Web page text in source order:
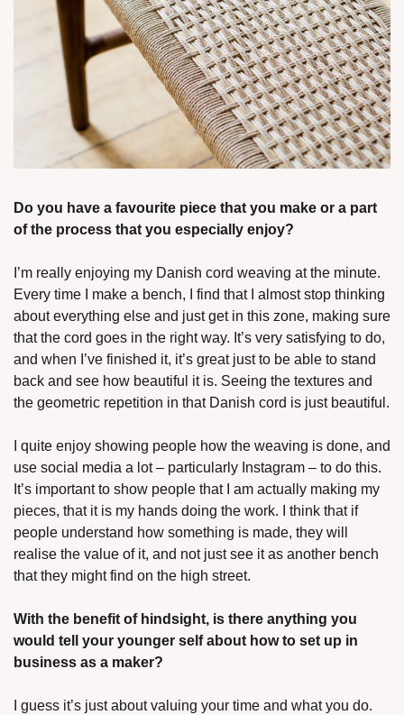
Do you have a favourite piece that you make or a part
of the process that you especially enjoy?
I’m really enjoying my Danish cord weaving at the minute.
Every time I make a bench, I find that I almost stop thinking
about everything else and just get in this zone, making sure
that the cord goes in the right way. It’s very satisfying to do,
and when I’ve finished it, it’s great just to be able to stand
back and see how beautiful it is. Seeing the textures and
I quite enjoy showing people how the weaving is done, and
use social media a lot – particularly Instagram – to do this.
It’s important to show people that I am actually making my
pieces, that it is my hands doing the work. I think that if
people understand how something is made, they will
realise the value of it, and not just see it as another bench
that they might find on the high street.
With the benefit of hindsight, is there anything you
would tell your younger self about how to set up in
business as a maker?
I guess it’s just about valuing your time and what you do.